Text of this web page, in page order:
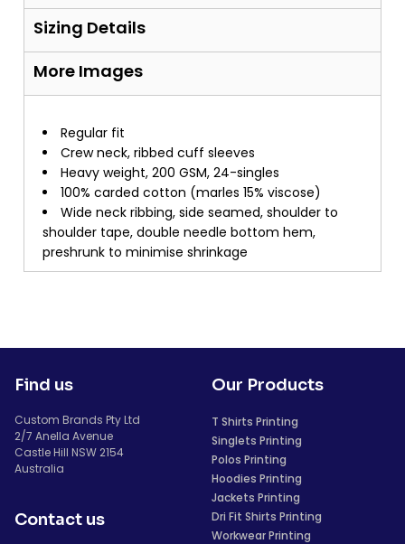
Sizing Details
More Images
Regular fit
Crew neck, ribbed cuff sleeves
Heavy weight, 200 GSM, 24-singles
100% carded cotton (marles 15% viscose)
Wide neck ribbing, side seamed, shoulder to
shoulder tape, double needle bottom hem,
preshrunk to minimise shrinkage
Find us
Custom Brands Pty Ltd
2/7 Anella Avenue
Castle Hill NSW 2154
Australia
Contact us
Our Products
T Shirts Printing
Singlets Printing
Polos Printing
Hoodies Printing
Jackets Printing
Dri Fit Shirts Printing
Workwear Printing